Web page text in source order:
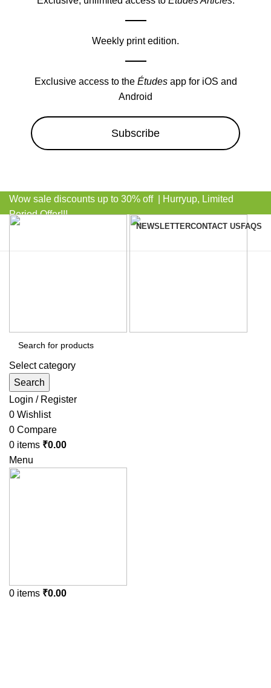
Weekly print edition.
Exclusive access to the Étudesapp for iOS and
Android
Subscribe
Wow sale discounts up to 30% off | Hurryup, Limited
Period Offer!!!
NEWSLETTERCONTACT US FAQS
Select category
Search
Login / Register
0 Wishlist
0 Compare
0 items ₹0.00
Menu
0 items ₹0.00